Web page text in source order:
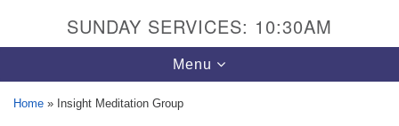
SUNDAY SERVICES: 10:30AM
Toggle
navigation
Menu
Home » Insight Meditation Group